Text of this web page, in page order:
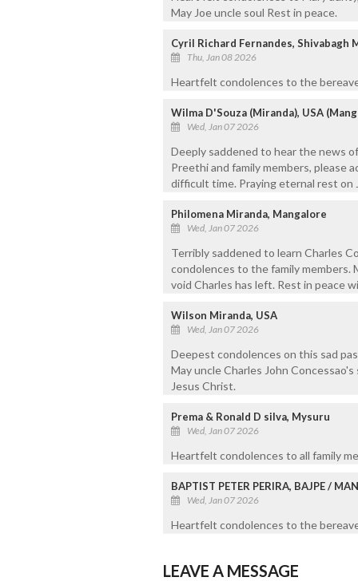
May Joe uncle soul Rest in peace.
Cyril Richard Fernandes, Shivabagh
Thu, Jan 08 2026
Heartfelt condolences to the
Wilma D'Souza (Miranda), USA
Wed, Jan 07 2026
Deeply saddened to hear the news
Preethi and family members, please
difficult time. Praying eternal rest on
Philomena Miranda, Mangalore
Wed, Jan 07 2026
Terribly saddened to learn Charles
condolences to the family members.
void Charles has left. Rest in peace
Wilson Miranda, USA
Wed, Jan 07 2026
Deepest condolences on this sad
May uncle Charles John
Jesus Christ.
Prema & Ronald D silva, Mysuru
Wed, Jan 07 2026
Heartfelt condolences to all family
BAPTIST PETER PERIRA, BAJPE /
Wed, Jan 07 2026
Heartfelt condolences to the
LEAVE A MESSAGE